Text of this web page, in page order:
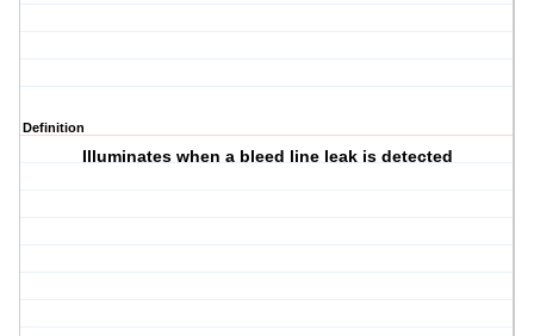
Definition
Illuminates when a bleed line leak is detected